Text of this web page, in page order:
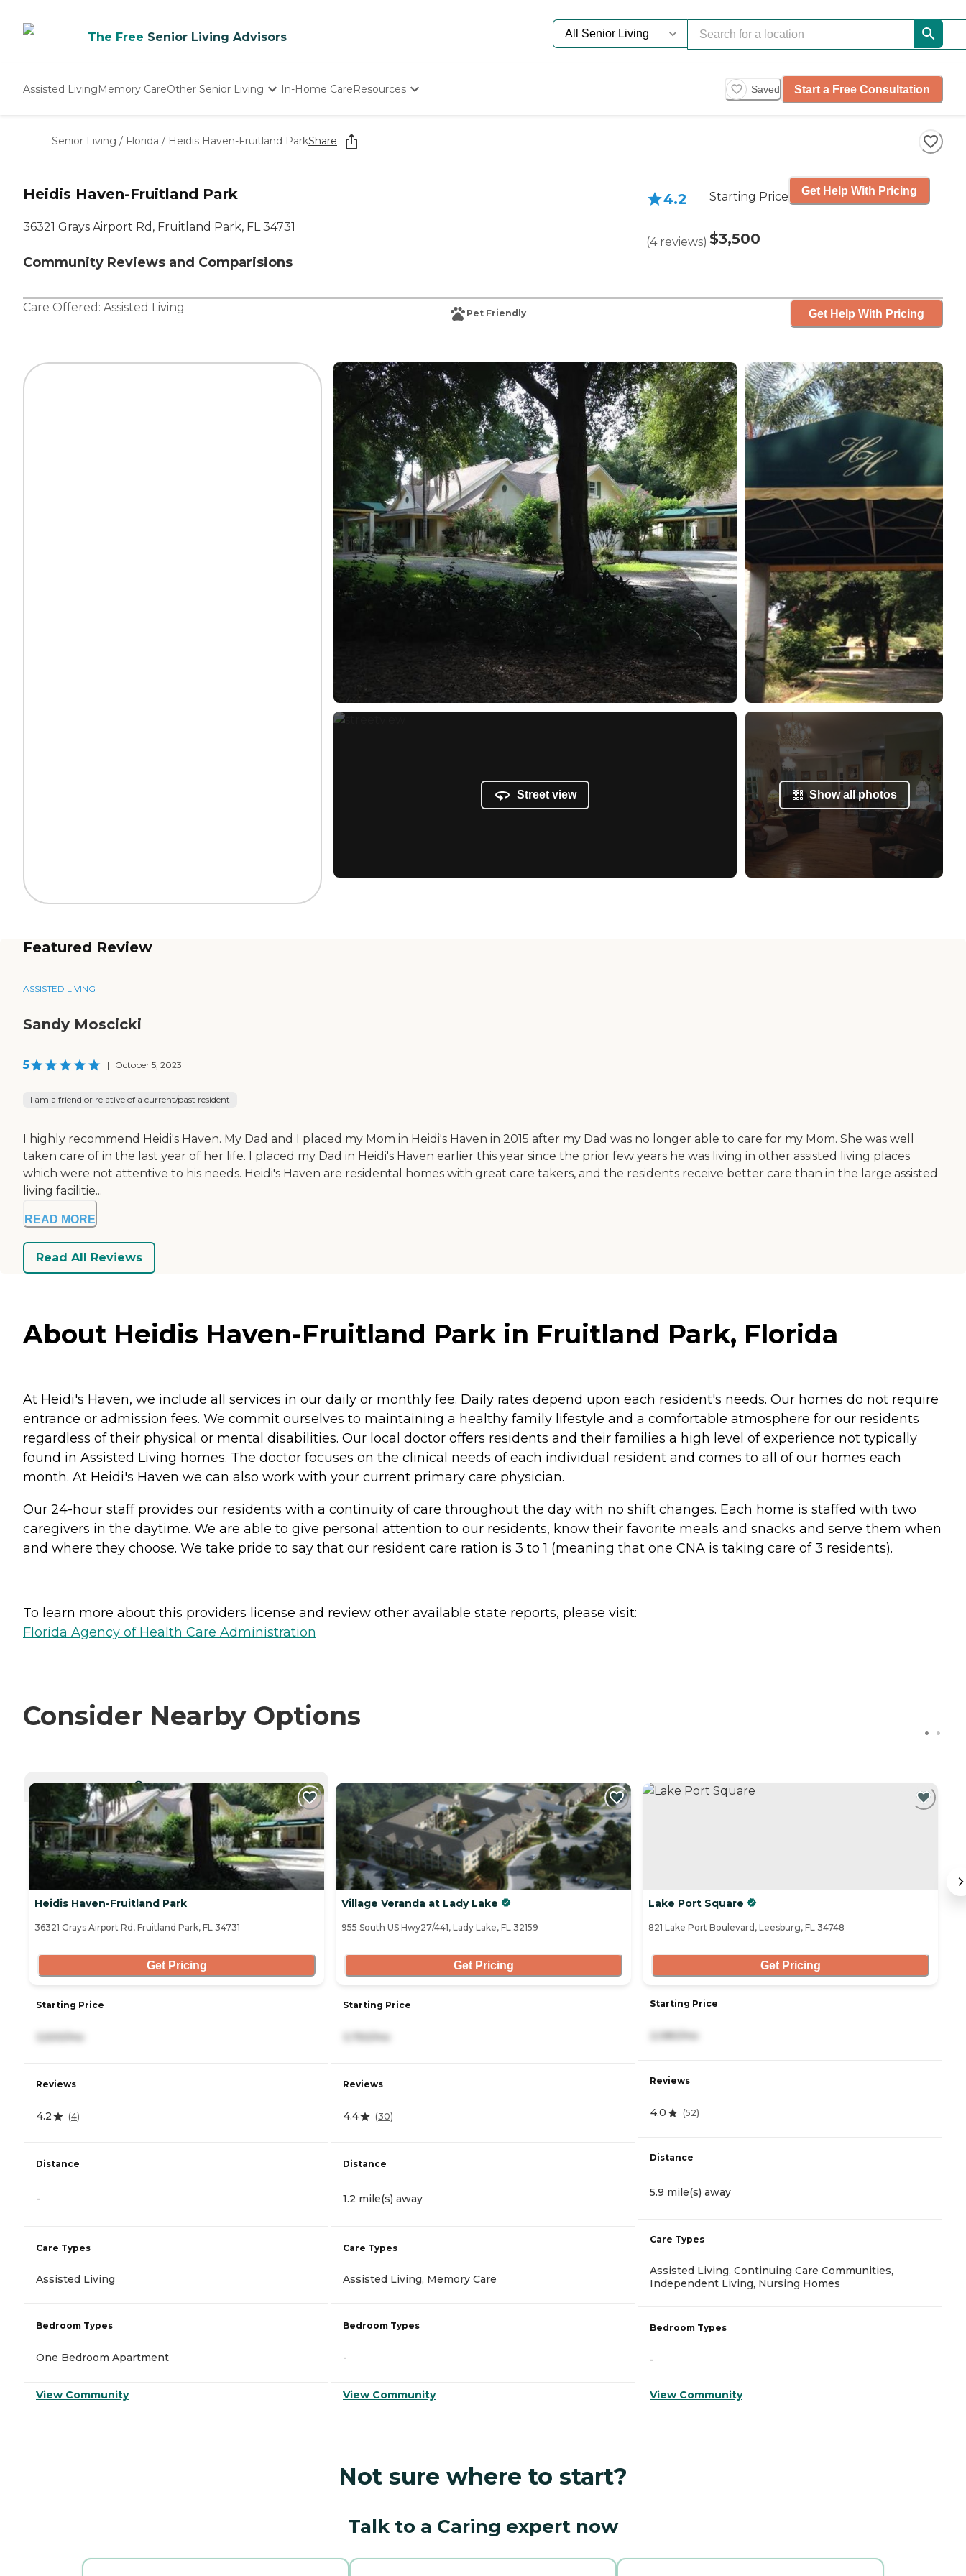
The Free Senior Living Advisors
Assisted LivingMemory CareOther Senior Living
Nursing Homes
In-Home CareResources
Starting The Conversation
How To Find Senior Living
Saved Start a Free Consultation
Senior Living / Florida / Heidis Haven-Fruitland ParkShare
Heidis Haven-Fruitland Park
36321 Grays Airport Rd, Fruitland Park, FL 34731
Community Reviews and Comparisions
4.2
(4 reviews)
Starting Price
$3,500
Get Help With Pricing
Care Offered: Assisted Living Pet Friendly Get Help With Pricing
Street view Show all photos
Featured Review
ASSISTED LIVING
Sandy Moscicki
5 | October 5, 2023
I am a friend or relative of a current/past resident
I highly recommend Heidi's Haven. My Dad and I placed my Mom in Heidi's Haven in 2015 after my Dad was no longer able to care for my Mom. She was well
taken care of in the last year of her life. I placed my Dad in Heidi's Haven earlier this year since the prior few years he was living in other assisted living places
which were not attentive to his needs. Heidi's Haven are residental homes with great care takers, and the residents receive better care than in the large assisted
living facilitie...
READ MORE
Read All Reviews
About Heidis Haven-Fruitland Park in Fruitland Park, Florida
At Heidi's Haven, we include all services in our daily or monthly fee. Daily rates depend upon each resident's needs. Our homes do not require
entrance or admission fees. We commit ourselves to maintaining a healthy family lifestyle and a comfortable atmosphere for our residents
regardless of their physical or mental disabilities. Our local doctor offers residents and their families a high level of experience not typically
found in Assisted Living homes. The doctor focuses on the clinical needs of each individual resident and comes to all of our homes each
month. At Heidi's Haven we can also work with your current primary care physician.
Our 24-hour staff provides our residents with a continuity of care throughout the day with no shift changes. Each home is staffed with two
caregivers in the daytime. We are able to give personal attention to our residents, know their favorite meals and snacks and serve them when
and where they choose. We take pride to say that our resident care ration is 3 to 1 (meaning that one CNA is taking care of 3 residents).
To learn more about this providers license and review other available state reports, please visit:
Florida Agency of Health Care Administration
Consider Nearby Options
CURRENTLY VIEWING
Heidis Haven-Fruitland Park
36321 Grays Airport Rd, Fruitland Park, FL 34731
Get Pricing
Starting Price
3,500/mo
Reviews
4.2 (4)
Distance
-
Care Types
Assisted Living
Bedroom Types
One Bedroom Apartment
View Community
Village Veranda at Lady Lake
955 South US Hwy27/441, Lady Lake, FL 32159
Get Pricing
Starting Price
3,750/mo
Reviews
4.4 (30)
Distance
1.2 mile(s) away
Care Types
Assisted Living, Memory Care
Bedroom Types
-
View Community
Lake Port Square
821 Lake Port Boulevard, Leesburg, FL 34748
Get Pricing
Starting Price
Reviews
4.0 (52)
Distance
5.9 mile(s) away
Care Types
Assisted Living, Continuing Care Communities,
Independent Living, Nursing Homes
Bedroom Types
-
View Community
Not sure where to start?
Talk to a Caring expert now